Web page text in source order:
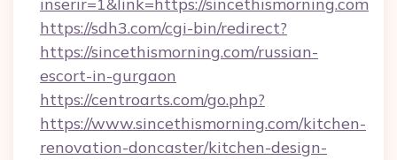
https://sdh3.com/cgi-bin/redirect?
https://sincethismorning.com/russian-
escort-in-gurgaon
https://centroarts.com/go.php?
https://www.sincethismorning.com/kitchen-
renovation-doncaster/kitchen-design-